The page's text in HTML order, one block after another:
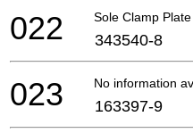
Sole Clamp Plate
022 343540-8
No information
023 163397-9